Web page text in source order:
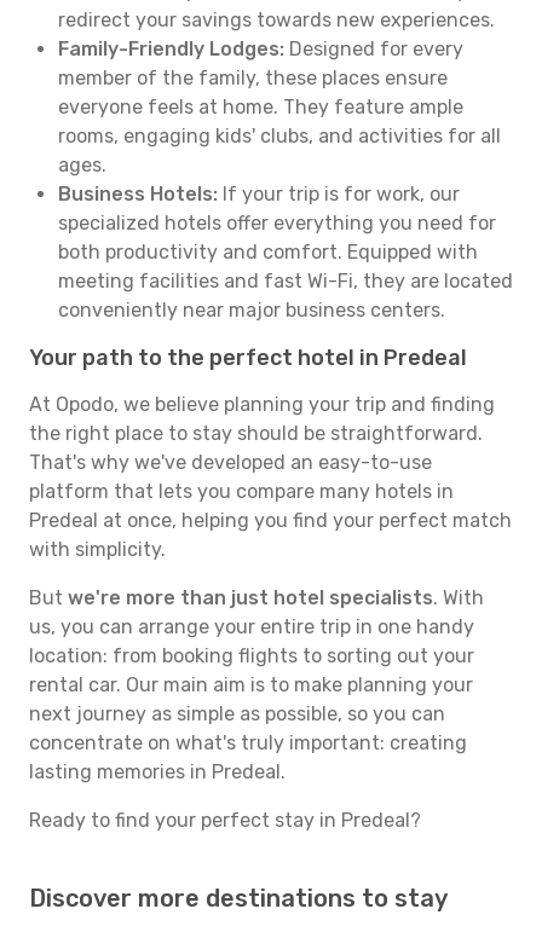
redirect your savings towards new experiences.
Family-Friendly Lodges: Designed for every
member of the family, these places ensure
everyone feels at home. They feature ample
rooms, engaging kids' clubs, and activities for all
ages.
Business Hotels: If your trip is for work, our
specialized hotels offer everything you need for
both productivity and comfort. Equipped with
meeting facilities and fast Wi-Fi, they are located
conveniently near major business centers.
Your path to the perfect hotel in Predeal
At Opodo, we believe planning your trip and finding
the right place to stay should be straightforward.
That's why we've developed an easy-to-use
platform that lets you compare many hotels in
Predeal at once, helping you find your perfect match
with simplicity.
But we're more than just hotel specialists. With
us, you can arrange your entire trip in one handy
location: from booking flights to sorting out your
rental car. Our main aim is to make planning your
next journey as simple as possible, so you can
concentrate on what's truly important: creating
lasting memories in Predeal.
Ready to find your perfect stay in Predeal?
Discover more destinations to stay